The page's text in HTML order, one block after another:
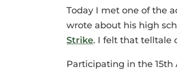
Today I met one of the
wrote about his high
Strike. I felt that telltale
Participating in the 15th